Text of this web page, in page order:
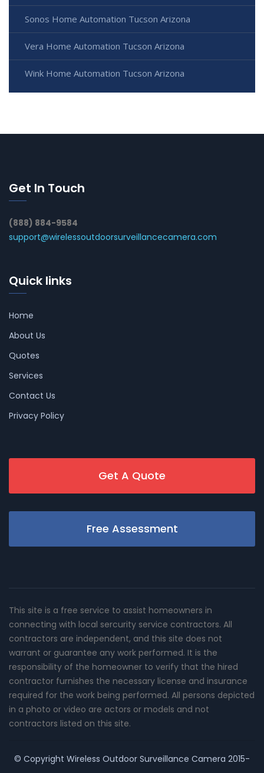
Sonos Home Automation Tucson Arizona
Vera Home Automation Tucson Arizona
Wink Home Automation Tucson Arizona
Get In Touch
(888) 884-9584
support@wirelessoutdoorsurveillancecamera.com
Quick links
Home
About Us
Quotes
Services
Contact Us
Privacy Policy
Get A Quote
Free Assessment
This site is a free service to assist homeowners in
connecting with local sercurity service contractors. All
contractors are independent, and this site does not
warrant or guarantee any work performed. It is the
responsibility of the homeowner to verify that the hired
contractor furnishes the necessary license and insurance
required for the work being performed. All persons depicted
in a photo or video are actors or models and not
contractors listed on this site.
© Copyright Wireless Outdoor Surveillance Camera 2015-